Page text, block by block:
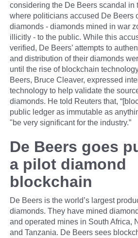
considering the De Beers scandal in
where politicians accused De Beers
diamonds - diamonds mined in war
illicitly - to the public. While this
verified, De Beers’ attempts to
and distribution of their diamonds
until the rise of blockchain
Beers, Bruce Cleaver, expressed
technology to help validate the
diamonds. He told Reuters that,
public ledger as immutable as
"be very significant for the industry.”
De Beers goes
a pilot diamond
blockchain
De Beers is the world’s largest
diamonds. They have mined
and operated mines in South Africa,
and Tanzania. De Beers sees